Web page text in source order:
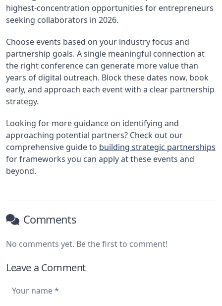
highest-concentration opportunities for entrepreneurs
seeking collaborators in 2026.
Choose events based on your industry focus and
partnership goals. A single meaningful connection at
the right conference can generate more value than
years of digital outreach. Block these dates now, book
early, and approach each event with a clear partnership
strategy.
Looking for more guidance on identifying and
approaching potential partners? Check out our
comprehensive guide to building strategic partnerships
for frameworks you can apply at these events and
beyond.
Comments
No comments yet. Be the first to comment!
Leave a Comment